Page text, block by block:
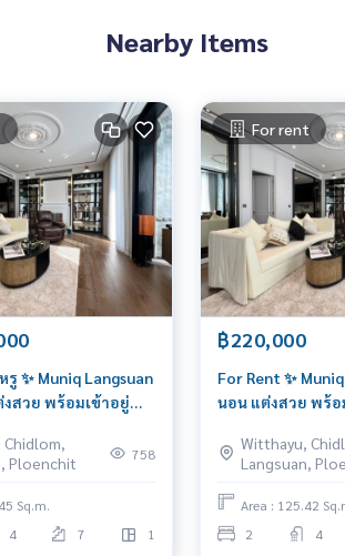
Nearby Items
✨ Muniq Langsuan
สวย พร้อมเข้าอยู่
Ploenchit
758
Sq.m.
4 7 1
For rent
฿220,000
For Rent ✨
นอน แต่งสวย พร้อ
Witthayu,
Langsuan,
Area : 125.42
2
4